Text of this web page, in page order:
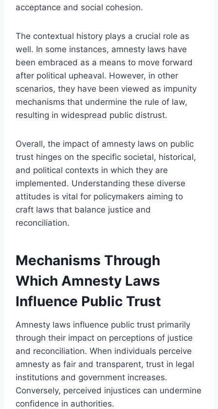
acceptance and social cohesion.
The contextual history plays a crucial role as
well. In some instances, amnesty laws have
been embraced as a means to move forward
after political upheaval. However, in other
scenarios, they have been viewed as impunity
mechanisms that undermine the rule of law,
resulting in widespread public distrust.
Overall, the impact of amnesty laws on public
trust hinges on the specific societal, historical,
and political contexts in which they are
implemented. Understanding these diverse
attitudes is vital for policymakers aiming to
craft laws that balance justice and
reconciliation.
Mechanisms Through
Which Amnesty Laws
Influence Public Trust
Amnesty laws influence public trust primarily
through their impact on perceptions of justice
and reconciliation. When individuals perceive
amnesty as fair and transparent, trust in legal
institutions and government increases.
Conversely, perceived injustices can undermine
confidence in authorities.